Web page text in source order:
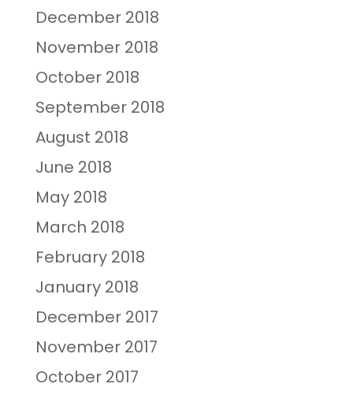
December 2018
November 2018
October 2018
September 2018
August 2018
June 2018
May 2018
March 2018
February 2018
January 2018
December 2017
November 2017
October 2017